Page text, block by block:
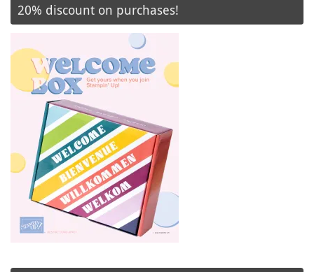
20% discount on purchases!